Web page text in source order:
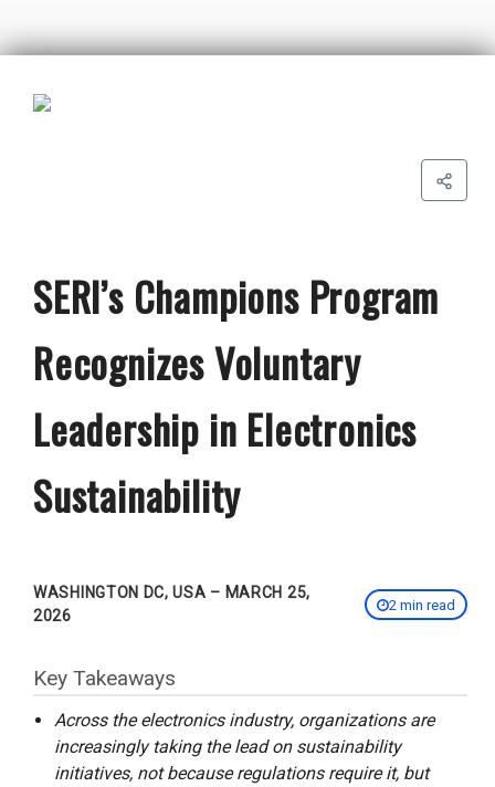
SERI’s Champions Program
Recognizes Voluntary
Leadership in Electronics
Sustainability
WASHINGTON DC, USA – MARCH 25,
2026
2 min read
Key Takeaways
Across the electronics industry, organizations are
increasingly taking the lead on sustainability
initiatives, not because regulations require it, but